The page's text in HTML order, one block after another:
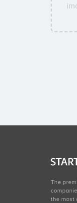
The
the most